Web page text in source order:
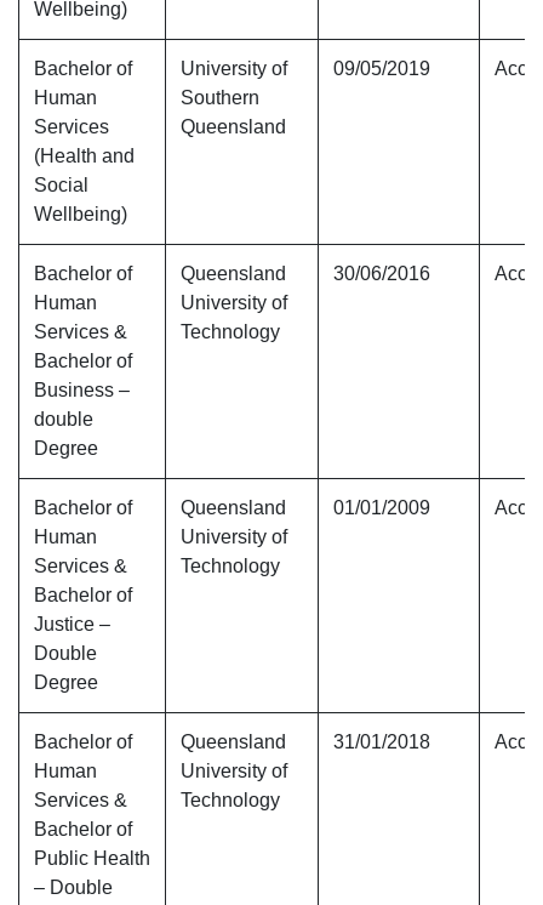
Wellbeing)
Bachelor of
Human
Services
(Health and
Social
Wellbeing)
University of
Southern
Queensland
09/05/2019
Bachelor of
Human
Services &
Bachelor of
Business –
double
Degree
Queensland
University of
Technology
30/06/2016
Bachelor of
Human
Services &
Bachelor of
Justice –
Double
Degree
Queensland
University of
Technology
01/01/2009
Bachelor of
Human
Services &
Bachelor of
Public Health
– Double
Queensland
University of
Technology
31/01/2018